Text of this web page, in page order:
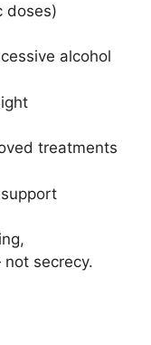
doses)
alcohol
treatments
secrecy.